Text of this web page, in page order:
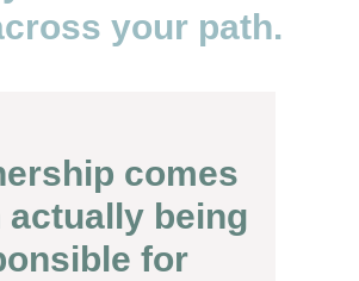
your path.
comes
actually being
for